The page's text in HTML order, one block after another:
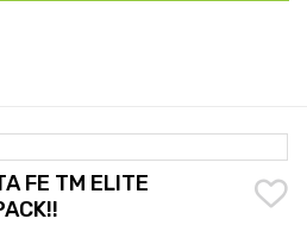
FE TM ELITE